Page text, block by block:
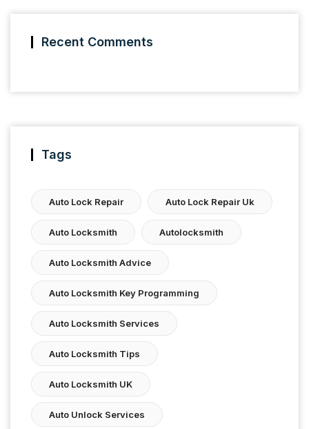
Recent Comments
Tags
Auto Lock Repair Auto Lock Repair Uk
Auto Locksmith Autolocksmith
Auto Locksmith Advice
Auto Locksmith Key Programming
Auto Locksmith Services
Auto Locksmith Tips
Auto Locksmith UK
Auto Unlock Services